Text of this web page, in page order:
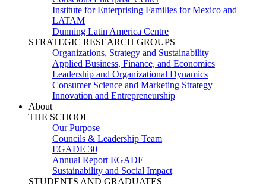
Institute for Enterprising Families for Mexico and
LATAM
Dunning Latin America Centre
STRATEGIC RESEARCH GROUPS
Organizations, Strategy and Sustainability
Applied Business, Finance, and Economics
Leadership and Organizational Dynamics
Consumer Science and Marketing Strategy
Innovation and Entrepreneurship
About
THE SCHOOL
Our Purpose
Councils & Leadership Team
EGADE 30
Annual Report EGADE
Sustainability and Social Impact
STUDENTS AND GRADUATES